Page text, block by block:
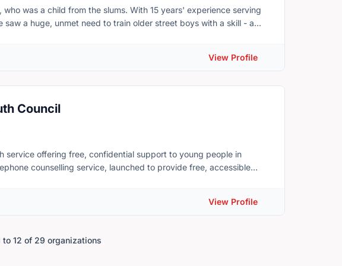
and provide much-needed support to low-income residents. Your
individuals across Prince Edward Island and help to keep our
was a child from the slums. With 15 years' experience serving
saw a huge, unmet need to train older street boys with a skill - a
View Profile
Council
service offering free, confidential support to young people in
View Profile
to 12 of 29 organizations